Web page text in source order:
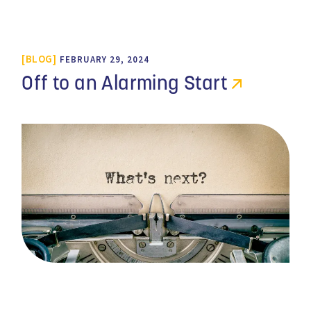
BLOG FEBRUARY 29, 2024
Off to an Alarming Start